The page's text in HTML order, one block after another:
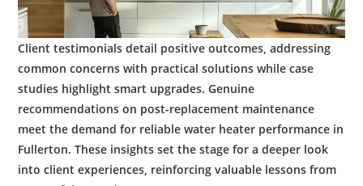
Client testimonials detail positive outcomes, addressing
common concerns with practical solutions while case
studies highlight smart upgrades. Genuine
recommendations on post-replacement maintenance
meet thedemand for reliablewater heater performance in
Fullerton. These insights set the stage for a deeper look
into client experiences, reinforcing valuable lessons from